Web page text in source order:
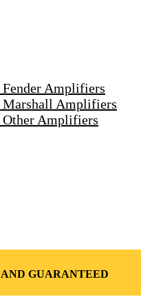
Amplifiers
Marshall Amplifiers
Other Amplifiers
GUARANTEED